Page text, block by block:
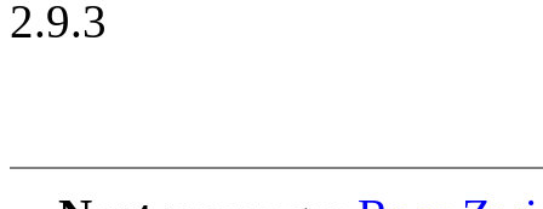
2.9.3